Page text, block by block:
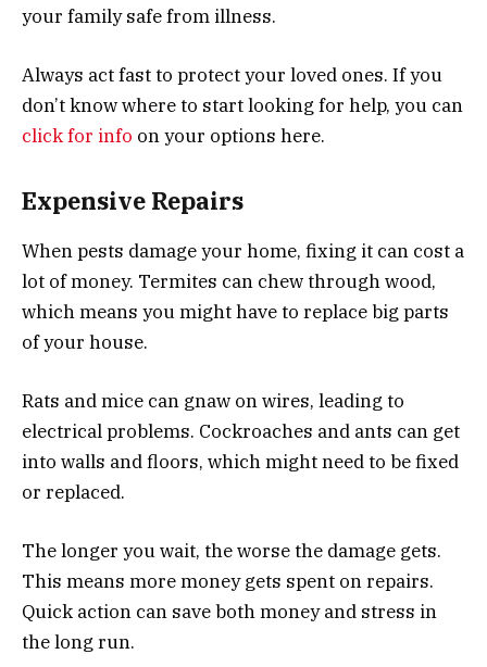
your family safe from illness.
Always act fast to protect your loved ones. If you
don’t know where to start looking for help, you can
click for info on your options here.
Expensive Repairs
When pests damage your home, fixing it can cost a
lot of money. Termites can chew through wood,
which means you might have to replace big parts
of your house.
Rats and mice can gnaw on wires, leading to
electrical problems. Cockroaches and ants can get
into walls and floors, which might need to be fixed
or replaced.
The longer you wait, the worse the damage gets.
This means more money gets spent on repairs.
Quick action can save both money and stress in
the long run.